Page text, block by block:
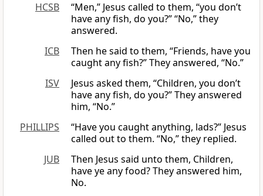
HCSB
“Men,” Jesus called to them, “you don’t
have any fish, do you?” “No,” they
answered.
ICB
Then he said to them, “Friends, have you
caught any fish?” They answered, “No.”
ISV
Jesus asked them, “Children, you don’t
have any fish, do you?” They answered
him, “No.”
PHILLIPS
“Have you caught anything, lads?” Jesus
called out to them. “No,” they replied.
JUB
Then Jesus said unto them, Children,
have ye any food? They answered him,
No.